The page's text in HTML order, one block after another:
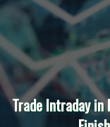
Trade Intraday in